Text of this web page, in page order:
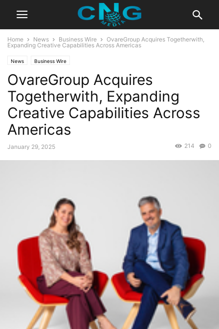
Home News Business Wire
OvareGroup Acquires Togetherwith,
Expanding Creative Capabilities Across Americas
News Business Wire
OvareGroup Acquires
Togetherwith, Expanding
Creative Capabilities Across
Americas
January 29, 2025 0
214